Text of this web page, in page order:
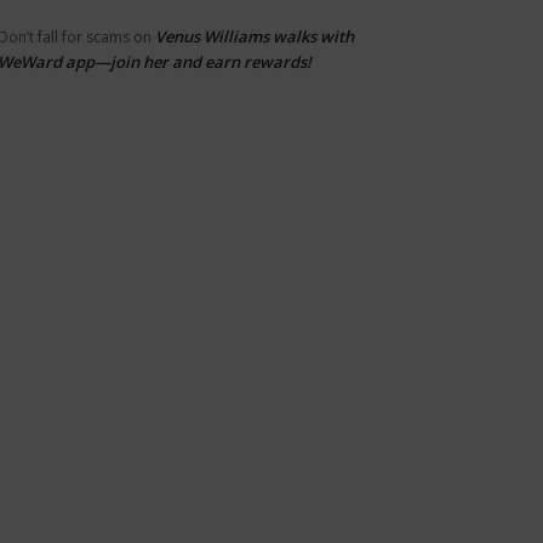
fall for scams on Venus Williams walks with
app—join her and earn rewards!